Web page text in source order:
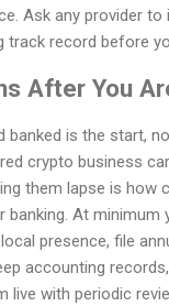
Ask any provider
track record before
After You
banked is the start,
crypto business
them lapse is how
banking. At minimum
presence, file
accounting
live with periodic